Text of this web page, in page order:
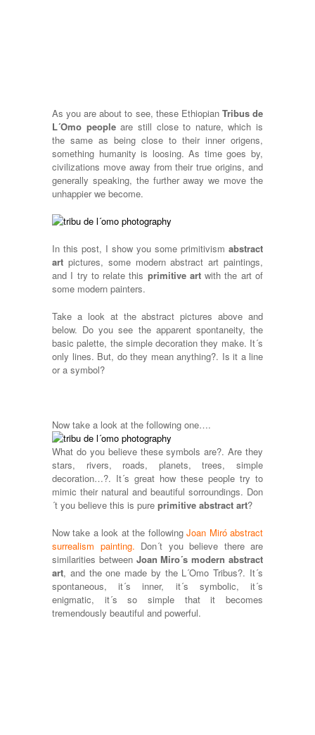
As you are about to see, these Ethiopian Tribus de
L´Omo peopleare still close to nature, which is
the same as being close to their inner origens,
something humanity is loosing. As time goes by,
civilizations move away from their true origins, and
generally speaking, the further away we move the
unhappier we become.
In this post, I show you some primitivism abstract
art pictures, some modern abstract art paintings,
and I try to relate this primitive artwith the art of
some modern painters.
Take a look at the abstract pictures above and
below. Do you see the apparent spontaneity, the
basic palette, the simple decoration they make. It´s
only lines. But, do they mean anything?. Is it a line
or a symbol?
Now take a look at the following one….
What do you believe these symbols are?. Are they
stars, rivers, roads, planets, trees, simple
decoration…?. It´s great how these people try to
mimic their natural and beautiful sorroundings. Don
´t you believe this is pure primitive abstract art?
Now take a look at the followingJoan Miró abstract
surrealism painting. Don´t you believe there are
similarities between Joan Miro´s modern abstract
art, and the one made by the L´Omo Tribus?. It´s
spontaneous, it´s inner, it´s symbolic, it´s
enigmatic, it´s so simple that it becomes
tremendously beautiful and powerful.